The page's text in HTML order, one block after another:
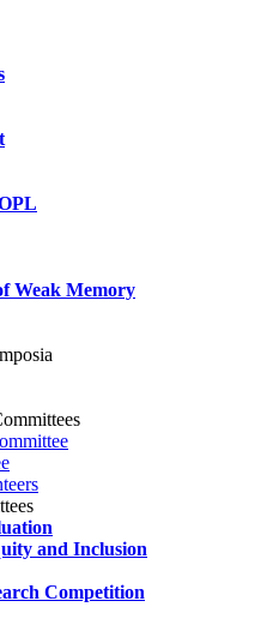
Weak Memory
and Inclusion
Competition